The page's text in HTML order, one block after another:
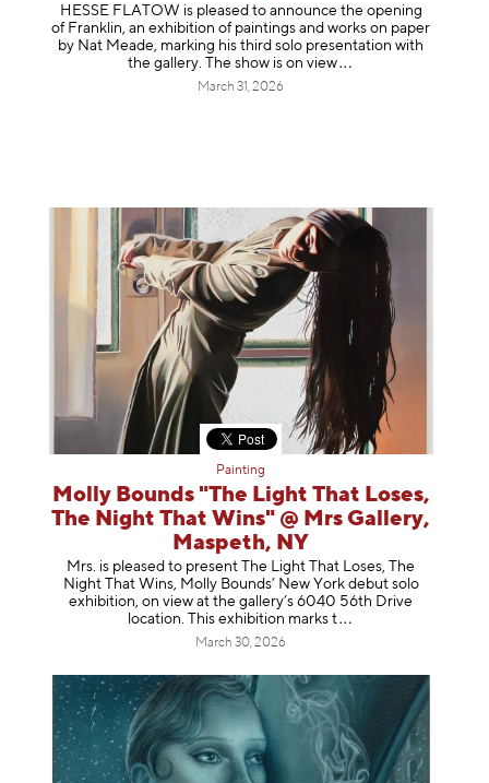
HESSE FLATOW is pleased to announce the opening
of Franklin, an exhibition of paintings and works on paper
by Nat Meade, marking his third solo presentation with
the gallery. The show is onview
March 31, 2026
Painting
Molly Bounds "The Light That Loses,
The Night That Wins" @ Mrs Gallery,
Maspeth, NY
Mrs. is pleased to present The Light That Loses, The
Night That Wins, Molly Bounds’ New York debut solo
exhibition, on view at the gallery’s 6040 56th Drive
location. This exhibition marks t
March 30, 2026